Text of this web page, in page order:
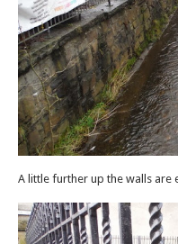
A little further up the walls are